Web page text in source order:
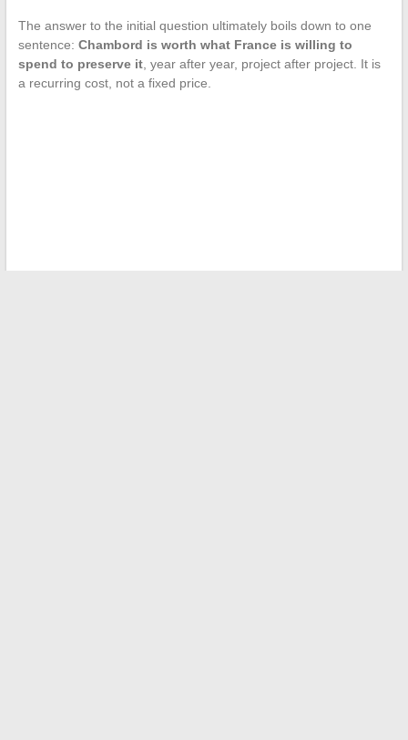
The answer to the initial question ultimately boils down to one
sentence: Chambord is worth what France is willing to
spend to preserve it, year after year, project after project. It is
a recurring cost, not a fixed price.